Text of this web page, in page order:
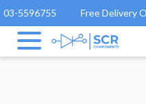
03-5596755 Free Delivery